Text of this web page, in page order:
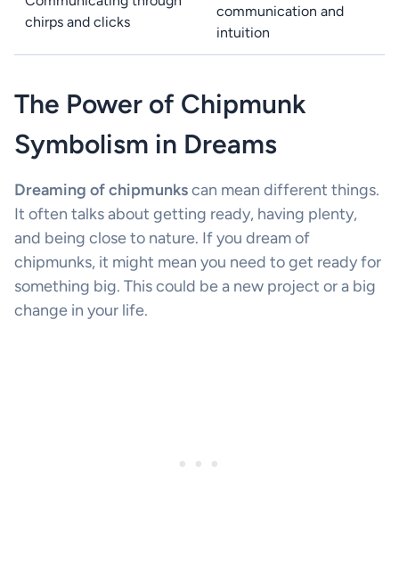
chirps and clicks
communication and
intuition
The Power of Chipmunk
Symbolism in Dreams
Dreaming of chipmunkscan mean different things.
It often talks about getting ready, having plenty,
and being close to nature. If you dream of
chipmunks, it might mean you need to get ready for
something big. This could be a new project or a big
change in your life.